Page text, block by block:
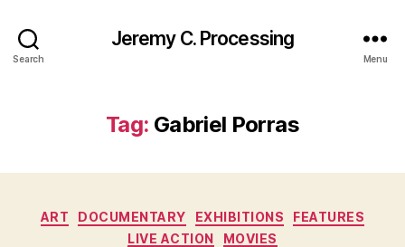
Search
Jeremy C. Processing
Menu
Tag: Gabriel Porras
Categories
ART DOCUMENTARY EXHIBITIONS
FEATURES
LIVE ACTION
MOVIES